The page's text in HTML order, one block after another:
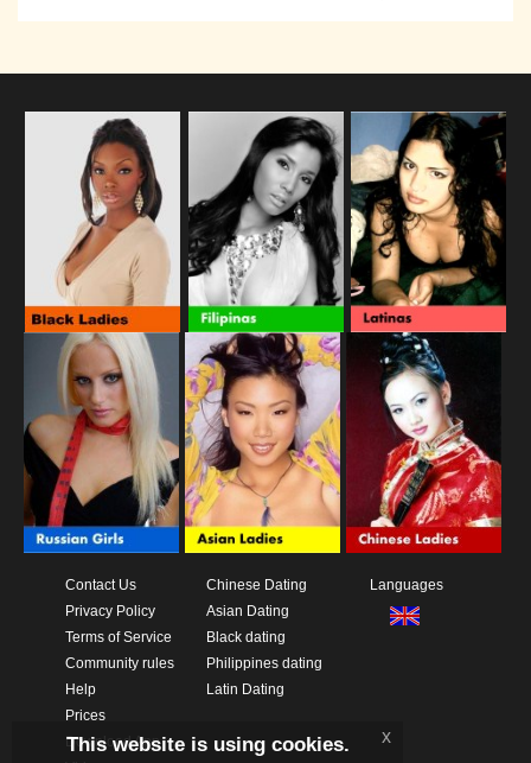
Contact Us
Privacy Policy
Terms of Service
Community rules
Help
Prices
Download App
Chinese Dating
Asian Dating
Black dating
Philippines dating
Latin Dating
Languages
This website is using cookies. x